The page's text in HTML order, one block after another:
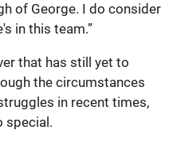
of George. I do consider
in this team.”
that has still yet to
the circumstances
in recent times,
special.